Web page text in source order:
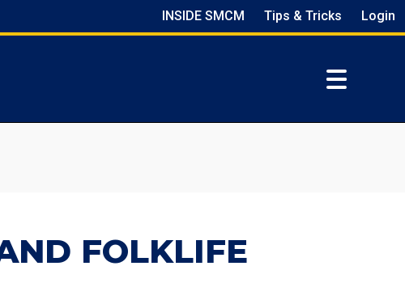
INSIDE SMCM Tips & Tricks
Login
FOLKLIFE